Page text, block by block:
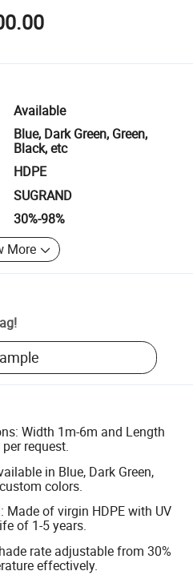
Available
Blue, Dark Green, Green,
Black, etc
HDPE
SUGRAND
30%-98%
More
!
Width 1m-6m and Length
request.
in Blue, Dark Green,
colors.
of virgin HDPE with UV
of 1-5 years.
rate adjustable from 30%
effectively.